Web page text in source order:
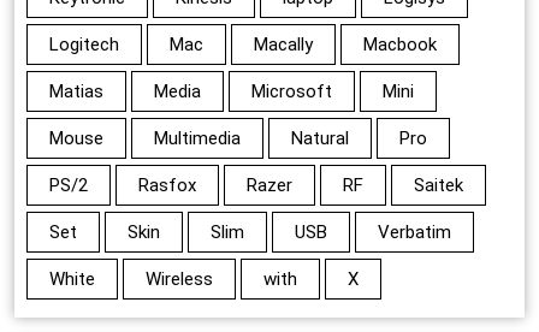
Logitech Mac Macally Macbook
Matias Media Microsoft Mini
Mouse Multimedia Natural Pro
PS/2 Rasfox Razer RF Saitek
Set Skin Slim USB Verbatim
White Wireless with X